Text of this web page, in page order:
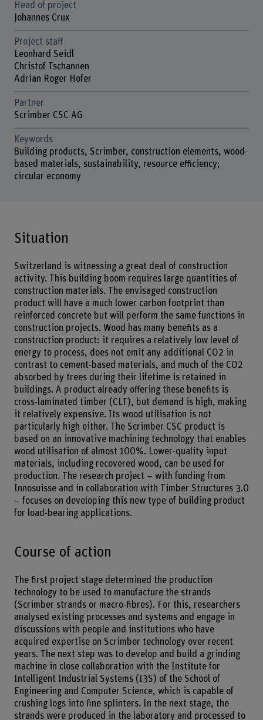
Head of project
Johannes Crux
Project staff
Leonhard Seidl
Christof Tschannen
Adrian Roger Hofer
Partner
Scrimber CSC AG
Keywords
Building products, Scrimber, construction elements, wood-
based materials, sustainability, resource efficiency;
circular economy
Situation
Switzerland is witnessing a great deal of construction
activity. This building boom requires large quantities of
construction materials. The envisaged construction
product will have a much lower carbon footprint than
reinforced concrete but will perform the same functions in
construction projects. Wood has many benefits as a
construction product: it requires a relatively low level of
energy to process, does not emit any additional CO2 in
contrast to cement-based materials, and much of the CO2
absorbed by trees during their lifetime is retained in
buildings. A product already offering these benefits is
cross-laminated timber (CLT), but demand is high, making
it relatively expensive. Its wood utilisation is not
particularly high either. The Scrimber CSC product is
based on an innovative machining technology that enables
wood utilisation of almost 100%. Lower-quality input
materials, including recovered wood, can be used for
production. The research project – with funding from
Innosuisse and in collaboration with Timber Structures 3.0
– focuses on developing this new type of building product
for load-bearing applications.
Course of action
The first project stage determined the production
technology to be used to manufacture the strands
(Scrimber strands or macro-fibres). For this, researchers
analysed existing processes and systems and engage in
discussions with people and institutions who have
acquired expertise on Scrimber technology over recent
years. The next step was to develop and build a grinding
machine in close collaboration with the Institute for
Intelligent Industrial Systems (I3S) of the School of
Engineering and Computer Science, which is capable of
crushing logs into fine splinters. In the next stage, the
strands were produced in the laboratory and processed to